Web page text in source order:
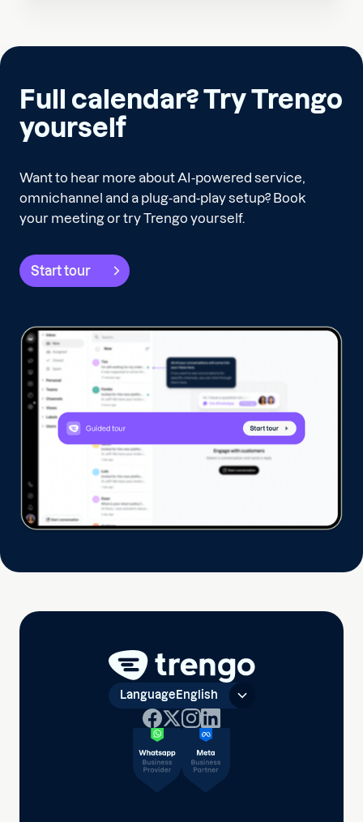
Full calendar? Try Trengo
yourself
Want to hear more about AI-powered service,
omnichannel and a plug-and-play setup? Book
your meeting or try Trengo yourself.
Start tour
Language English